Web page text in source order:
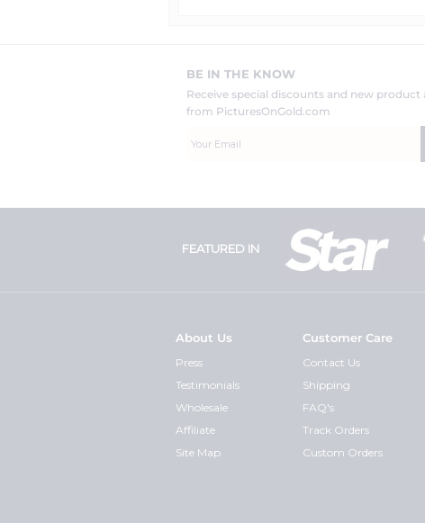
BE IN THE KNOW
Receive special discounts and new
from PicturesOnGold.com
FEATURED IN
About Us
Press
Testimonials
Wholesale
Affiliate
Site Map
Customer Care
Contact Us
Shipping
FAQ's
Track Orders
Custom Orders